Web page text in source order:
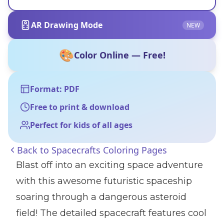
AR Drawing Mode NEW
🎨Color Online — Free!
Format: PDF
Free to print & download
Perfect for kids of all ages
Back to Spacecrafts Coloring Pages
Blast off into an exciting space adventure
with this awesome futuristic spaceship
soaring through a dangerous asteroid
field! The detailed spacecraft features cool